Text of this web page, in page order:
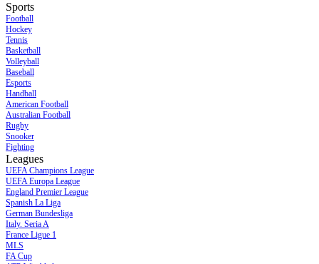
Sports
Football
Hockey
Tennis
Basketball
Volleyball
Baseball
Esports
Handball
American Football
Australian Football
Rugby
Snooker
Fighting
Leagues
UEFA Champions League
UEFA Europa League
England Premier League
Spanish La Liga
German Bundesliga
Italy. Seria A
France Ligue 1
MLS
FA Cup